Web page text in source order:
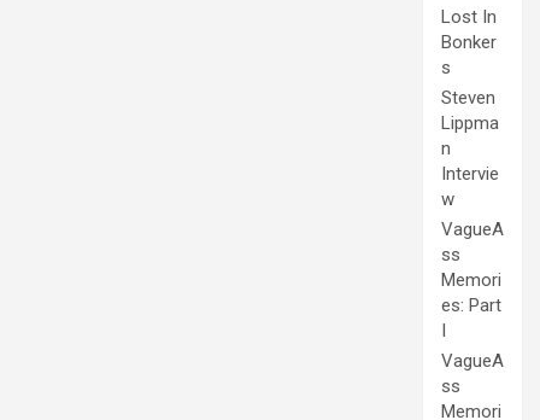
Lost In
Bonker
s
Steven
Lippma
n
Intervie
w
VagueA
ss
Memori
es: Part
I
VagueA
ss
Memori